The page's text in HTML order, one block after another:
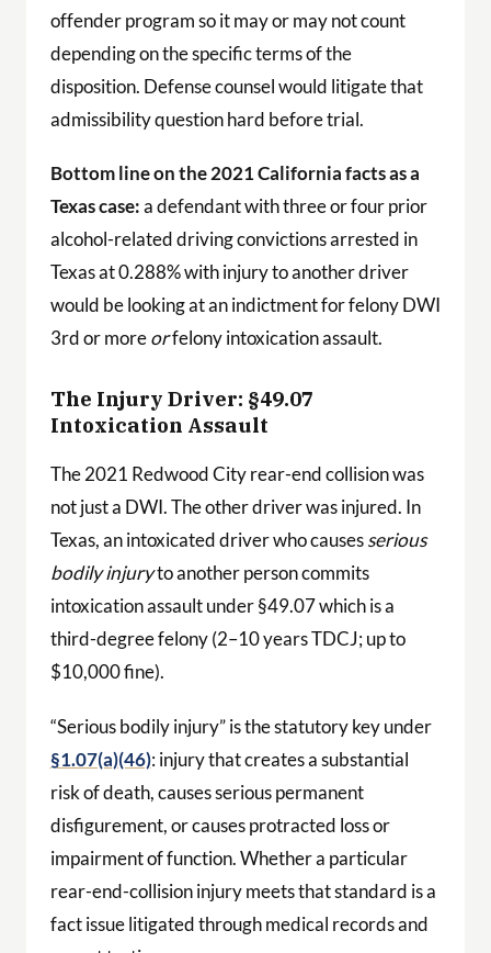
offender program so it may or may not count
depending on the specific terms of the
disposition. Defense counsel would litigate that
admissibility question hard before trial.
Bottom line on the 2021 California facts as a
Texas case:a defendant with three or four prior
alcohol-related driving convictions arrested in
Texas at 0.288% with injury to another driver
would be looking at an indictment for felony DWI
3rd or moreorfelony intoxication assault.
The Injury Driver: §49.07
Intoxication Assault
The 2021 Redwood City rear-end collision was
not just a DWI. The other driver was injured. In
Texas, an intoxicated driver who causesserious
bodily injuryto another person commits
intoxication assault under §49.07 which is a
third-degree felony (2–10 years TDCJ; up to
$10,000 fine).
“Serious bodily injury” is the statutory key under
§1.07(a)(46): injury that creates a substantial
risk of death, causes serious permanent
disfigurement, or causes protracted loss or
impairment of function. Whether a particular
rear-end-collision injury meets that standard is a
fact issue litigated through medical records and